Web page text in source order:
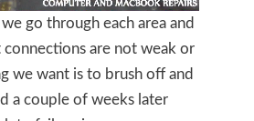
go through each area and
are not weak or
we want is to brush off and
a couple of weeks later